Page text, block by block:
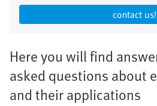
contact us!​
Here you will find
asked questions about
and their applications